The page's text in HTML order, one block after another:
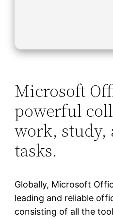
Microsoft
powerful
work, study,
tasks.
Globally, Microsoft
leading and reliable
consisting of all the